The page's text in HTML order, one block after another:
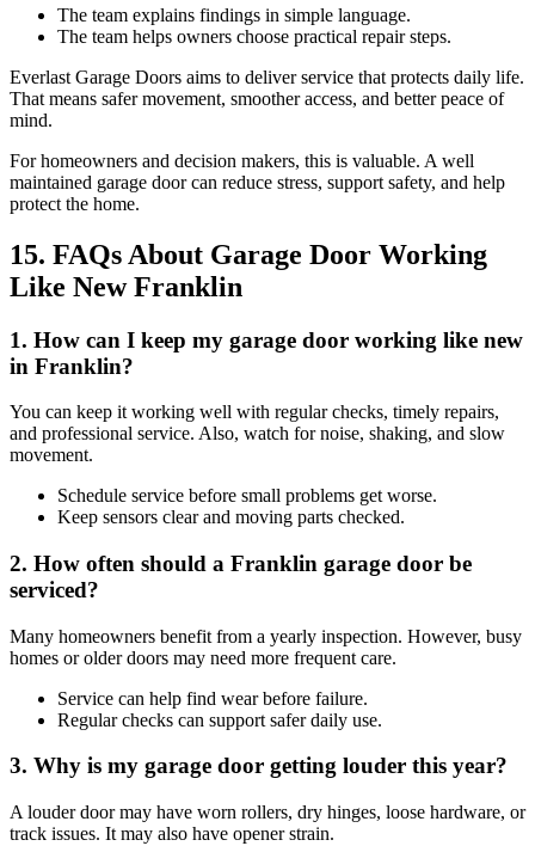
The team explains findings in simple language.
The team helps owners choose practical repair steps.
Everlast Garage Doors aims to deliver service that protects daily life.
That means safer movement, smoother access, and better peace of
mind.
For homeowners and decision makers, this is valuable. A well
maintained garage door can reduce stress, support safety, and help
protect the home.
15. FAQs About Garage Door Working
Like New Franklin
1. How can I keep my garage door working like new
in Franklin?
You can keep it working well with regular checks, timely repairs,
and professional service. Also, watch for noise, shaking, and slow
movement.
Schedule service before small problems get worse.
Keep sensors clear and moving parts checked.
2. How often should a Franklin garage door be
serviced?
Many homeowners benefit from a yearly inspection. However, busy
homes or older doors may need more frequent care.
Service can help find wear before failure.
Regular checks can support safer daily use.
3. Why is my garage door getting louder this year?
A louder door may have worn rollers, dry hinges, loose hardware, or
track issues. It may also have opener strain.